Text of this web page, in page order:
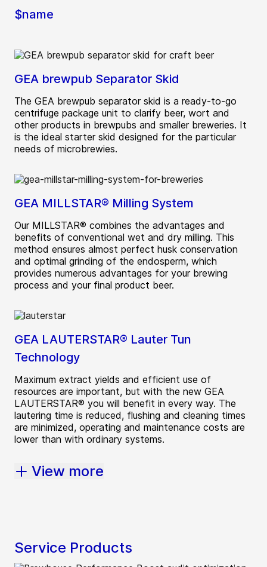
$name
GEA brewpub Separator Skid
The GEA brewpub separator skid is a ready-to-go
centrifuge package unit to clarify beer, wort and
other products in brewpubs and smaller breweries. It
is the ideal starter skid designed for the particular
needs of microbrewies.
GEA MILLSTAR® Milling System
Our MILLSTAR® combines the advantages and
benefits of conventional wet and dry milling. This
method ensures almost perfect husk conservation
and optimal grinding of the endosperm, which
provides numerous advantages for your brewing
process and your final product beer.
GEA LAUTERSTAR® Lauter Tun
Technology
Maximum extract yields and efficient use of
resources are important, but with the new GEA
LAUTERSTAR® you will benefit in every way. The
lautering time is reduced, flushing and cleaning times
are minimized, operating and maintenance costs are
lower than with ordinary systems.
View more
Service Products